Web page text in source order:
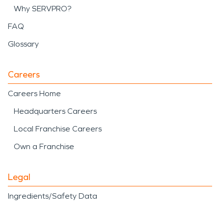
Why SERVPRO?
FAQ
Glossary
Careers
Careers Home
Headquarters Careers
Local Franchise Careers
Own a Franchise
Legal
Ingredients/Safety Data